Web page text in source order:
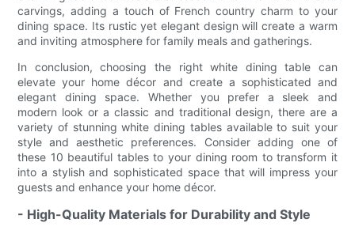
carvings, adding a touch of French country charm to your
dining space. Its rustic yet elegant design will create a warm
and inviting atmosphere for family meals and gatherings.
In conclusion, choosing the right white dining table can
elevate your home décor and create a sophisticated and
elegant dining space. Whether you prefer a sleek and
modern look or a classic and traditional design, there are a
variety of stunning white dining tables available to suit your
style and aesthetic preferences. Consider adding one of
these 10 beautiful tables to your dining room to transform it
into a stylish and sophisticated space that will impress your
guests and enhance your home décor.
- High-Quality Materials for Durability and Style